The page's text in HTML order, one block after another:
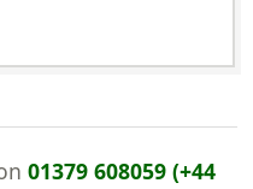
01379 608059 (+44